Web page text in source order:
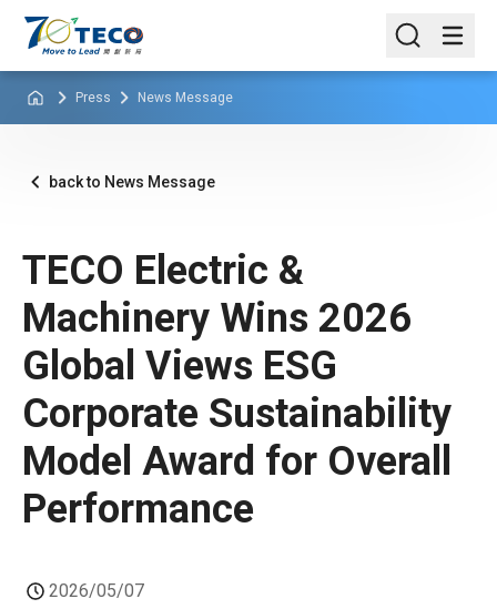
Press News Message
back to News Message
TECO Electric &
Machinery Wins 2026
Global Views ESG
Corporate Sustainability
Model Award for Overall
Performance
2026/05/07